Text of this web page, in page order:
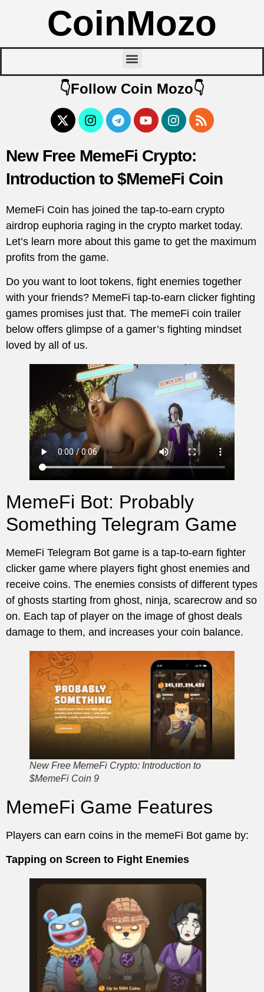
CoinMozo
👇Follow Coin Mozo👇
New Free MemeFi Crypto:
Introduction to $MemeFi Coin
MemeFi Coin has joined the tap-to-earn crypto
airdrop euphoria raging in the crypto market today.
Let’s learn more about this game to get the maximum
profits from the game.
Do you want to loot tokens, fight enemies together
with your friends? MemeFi tap-to-earn clicker fighting
games promises just that. The memeFi coin trailer
below offers glimpse of a gamer’s fighting mindset
loved by all of us.
MemeFi Bot: Probably
Something Telegram Game
MemeFi Telegram Bot game is a tap-to-earn fighter
clicker game where players fight ghost enemies and
receive coins. The enemies consists of different types
of ghosts starting from ghost, ninja, scarecrow and so
on. Each tap of player on the image of ghost deals
damage to them, and increases your coin balance.
New Free MemeFi Crypto: Introduction to
$MemeFi Coin 9
MemeFi Game Features
Players can earn coins in the memeFi Bot game by:
Tapping on Screen to Fight Enemies